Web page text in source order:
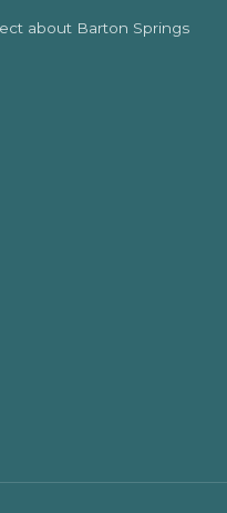
about Barton Springs